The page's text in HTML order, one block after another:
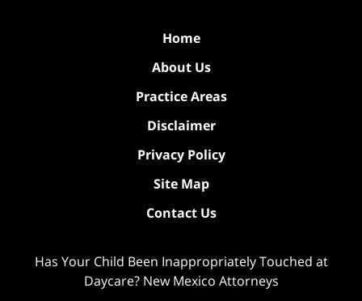
Home
About Us
Practice Areas
Disclaimer
Privacy Policy
Site Map
Contact Us
Has Your Child Been Inappropriately Touched at
Daycare? New Mexico Attorneys